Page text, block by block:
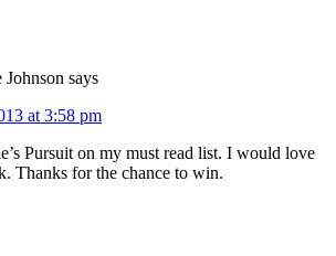
Johnson says
at 3:58 pm
Pursuit on my must read list. I would love
Thanks for the chance to win.